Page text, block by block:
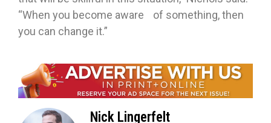
“When you become aware of something, then
you can change it.”
Nick Lingerfelt